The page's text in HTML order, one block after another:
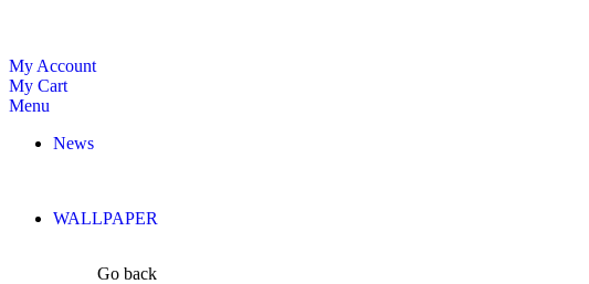
My Account
My Cart
Menu
News
WALLPAPER
Go back